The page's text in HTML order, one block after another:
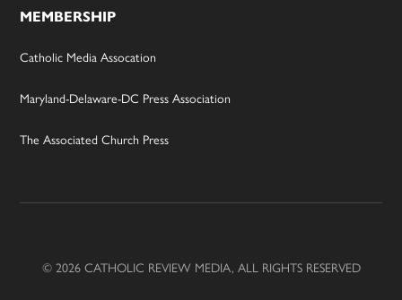
MEMBERSHIP
Catholic Media Assocation
Maryland-Delaware-DC Press Association
The Associated Church Press
© 2026 CATHOLIC REVIEW MEDIA, ALL RIGHTS RESERVED